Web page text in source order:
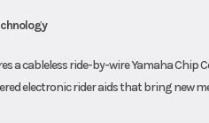
a cableless ride-by-wire Yamaha
electronic rider aids that bring new